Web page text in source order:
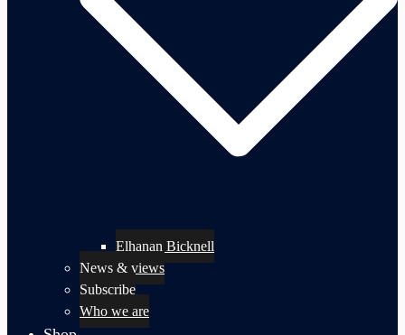
Elhanan Bicknell
News & views
Subscribe
Who we are